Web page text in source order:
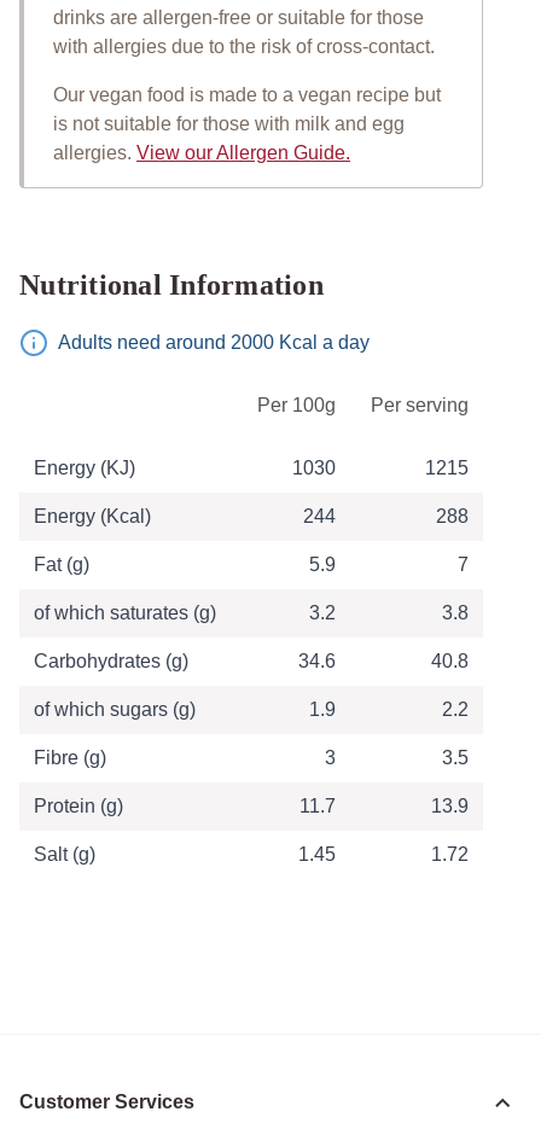
drinks are allergen-free or suitable for those
with allergies due to the risk of cross-contact.
Our vegan food is made to a vegan recipe but
is not suitable for those with milk and egg
allergies. View our Allergen Guide.
Nutritional Information
Adults need around 2000 Kcal a day
Per 100g
Per serving
Energy (KJ) 1030 1215
Energy (Kcal) 244 288
Fat (g) 5.9 7
of which saturates (g) 3.2 3.8
Carbohydrates (g) 34.6 40.8
of which sugars (g) 1.9 2.2
Fibre (g) 3 3.5
Protein (g) 11.7 13.9
Salt (g) 1.45 1.72
Customer Services